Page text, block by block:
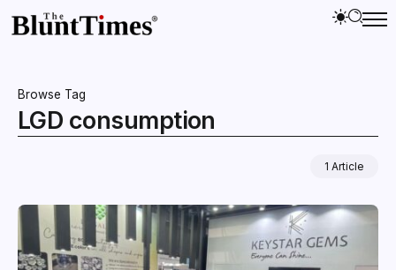
Browse Tag
LGD consumption
1 Article